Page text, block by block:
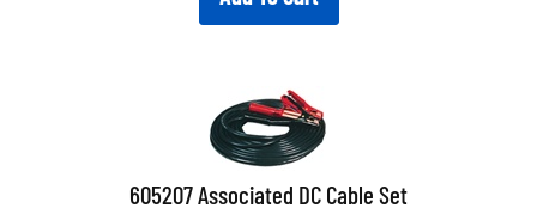
605207 Associated DC Cable Set